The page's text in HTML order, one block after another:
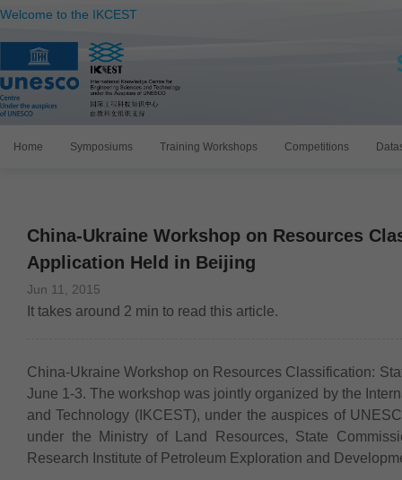
Welcome to the IKCEST
Home Symposiums Training Workshops Competitions
China-Ukraine Workshop on Resources
Application Held in Beijing
Jun 11, 2015
It takes around 2 min to read this article.
China-Ukraine Workshop on Resources Classification:
June 1-3. The workshop was jointly organized by the
and Technology (IKCEST), under the auspices of
under the Ministry of Land Resources, State
Research Institute of Petroleum Exploration and